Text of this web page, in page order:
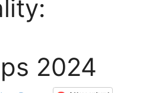
2024